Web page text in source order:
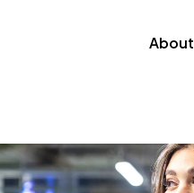
About